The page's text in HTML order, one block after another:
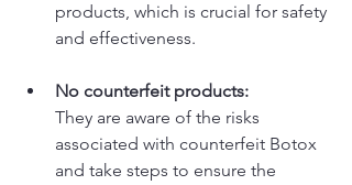
products, which is crucial for safety
and effectiveness.
No counterfeit products:
They are aware of the risks
associated with counterfeit Botox
and take steps to ensure the